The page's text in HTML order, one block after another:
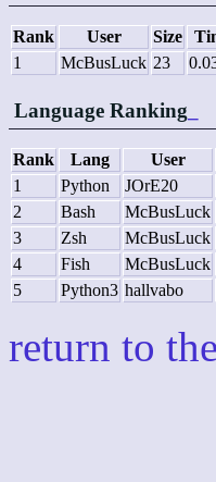
Rank User Size
1
McBusLuck 23
Language Ranking
Rank Lang User
1
Python JOrE20
2
Bash McBusLuck
3
Zsh McBusLuck
4
Fish McBusLuck
5
Python3 hallvabo
return to